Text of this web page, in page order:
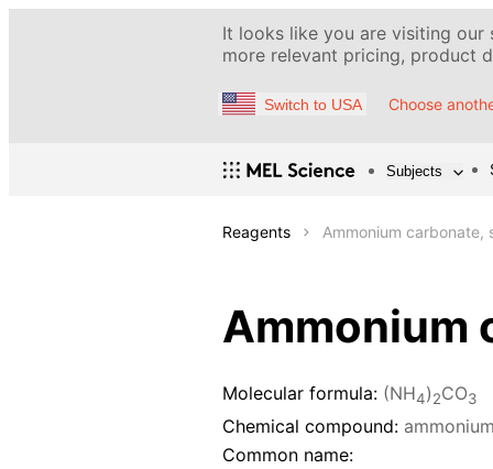
It looks like you are visiting our
more relevant pricing, product
Switch to USA Choose
Subjects
Reagents Ammonium carbonate,
Ammonium
Molecular formula: (NH4)2CO3
Chemical compound:
Common name: